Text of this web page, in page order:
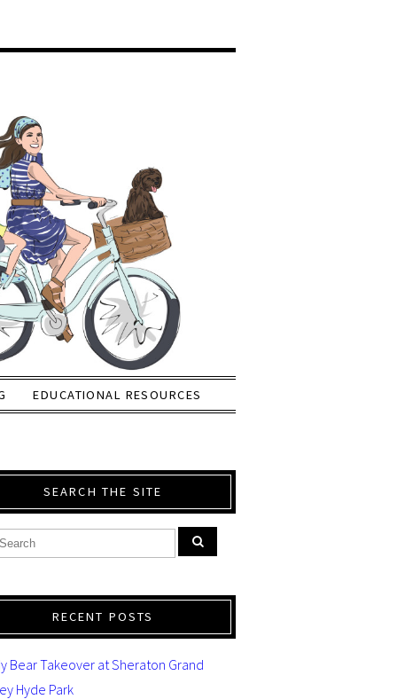
EDUCATIONAL RESOURCES
SEARCH THE SITE
RECENT POSTS
Bear Takeover at Sheraton Grand
Hyde Park